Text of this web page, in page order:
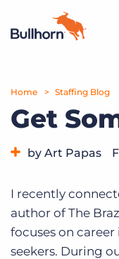
Products
Pricing
Resources
Marketplace
Company
Home Staffing Blog
Get
by Art Papas
I recently
author of The
focuses on
seekers. During